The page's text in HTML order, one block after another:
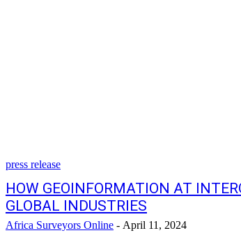
press release
HOW GEOINFORMATION AT
GLOBAL INDUSTRIES
Africa Surveyors Online - April 11, 2024